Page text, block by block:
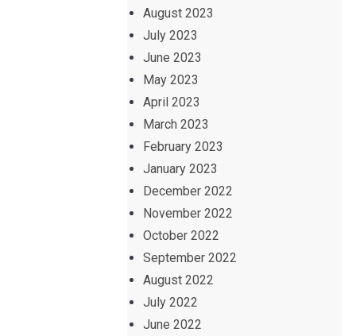
August 2023
July 2023
June 2023
May 2023
April 2023
March 2023
February 2023
January 2023
December 2022
November 2022
October 2022
September 2022
August 2022
July 2022
June 2022